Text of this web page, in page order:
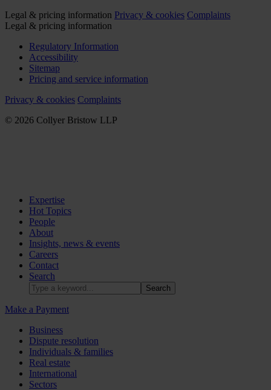
Legal & pricing information Privacy & cookies Complaints
Legal & pricing information
Regulatory Information
Accessibility
Sitemap
Pricing and service information
Privacy & cookies Complaints
© 2026 Collyer Bristow LLP
Expertise
Hot Topics
People
About
Insights, news & events
Careers
Contact
Search
Make a Payment
Business
Dispute resolution
Individuals & families
Real estate
International
Sectors